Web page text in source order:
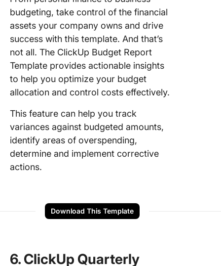
budgeting, take control of the financial
assets your company owns and drive
success with this template. And that’s
not all. The ClickUp Budget Report
Template provides actionable insights
to help you optimize your budget
allocation and control costs effectively.
This feature can help you track
variances against budgeted amounts,
identify areas of overspending,
determine and implement corrective
actions.
Download This Template
6. ClickUp Quarterly